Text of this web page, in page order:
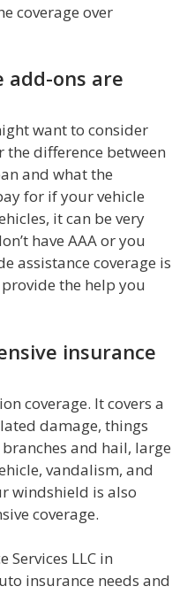
coverage over
add-ons are
want to consider
the difference between
and what the
for if your vehicle
it can be very
have AAA or you
assistance coverage is
the help you
insurance
coverage. It covers a
damage, things
and hail, large
vandalism, and
windshield is also
coverage.
Services LLC in
insurance needs and